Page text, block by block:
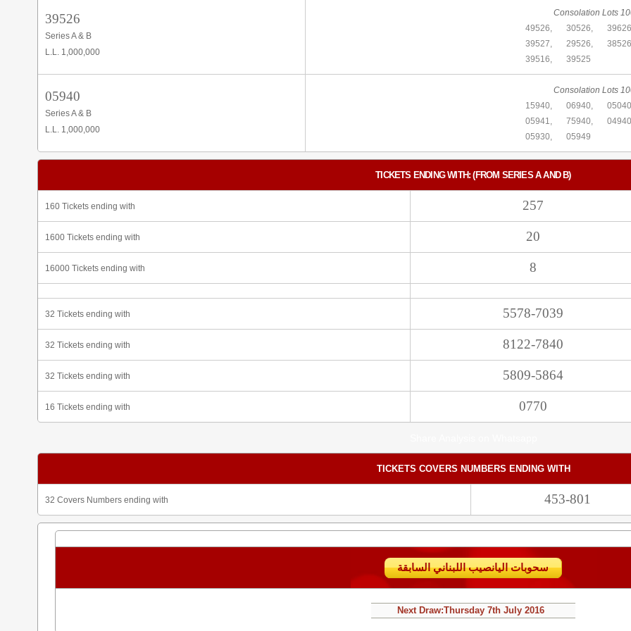
39526
Series A & B
L.L. 1,000,000
Consolation Lots
49526,
30526,
39527,
29526,
39516,
39525
05940
Series A & B
L.L. 1,000,000
Consolation Lots
15940,
06940,
05941,
75940,
05930,
05949
TICKETS ENDING WITH: (FROM SERIES A AND B)
160 Tickets ending with 257
1600 Tickets ending with 20
16000 Tickets ending with 8
32 Tickets ending with 5578-7039
32 Tickets ending with 8122-7840
32 Tickets ending with 5809-5864
16 Tickets ending with 0770
TICKETS COVERS NUMBERS ENDING WITH
32 Covers Numbers ending with 453-801
سحوبات اليانصيب اللبناني السابقة
Next Draw:Thursday 7th July 2016